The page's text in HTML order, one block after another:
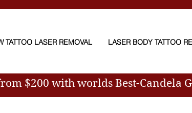
TATTOO LASER REMOVAL LASER BODY TATTOO
$200 with worlds Best-Candela